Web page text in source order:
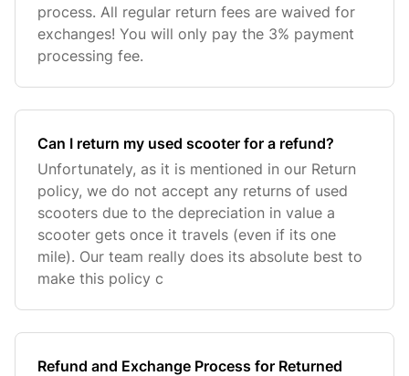
process. All regular return fees are waived for
exchanges! You will only pay the 3% payment
processing fee.
Can I return my used scooter for a refund?
Unfortunately, as it is mentioned in our Return
policy, we do not accept any returns of used
scooters due to the depreciation in value a
scooter gets once it travels (even if its one
mile). Our team really does its absolute best to
make this policy c
Refund and Exchange Process for Returned